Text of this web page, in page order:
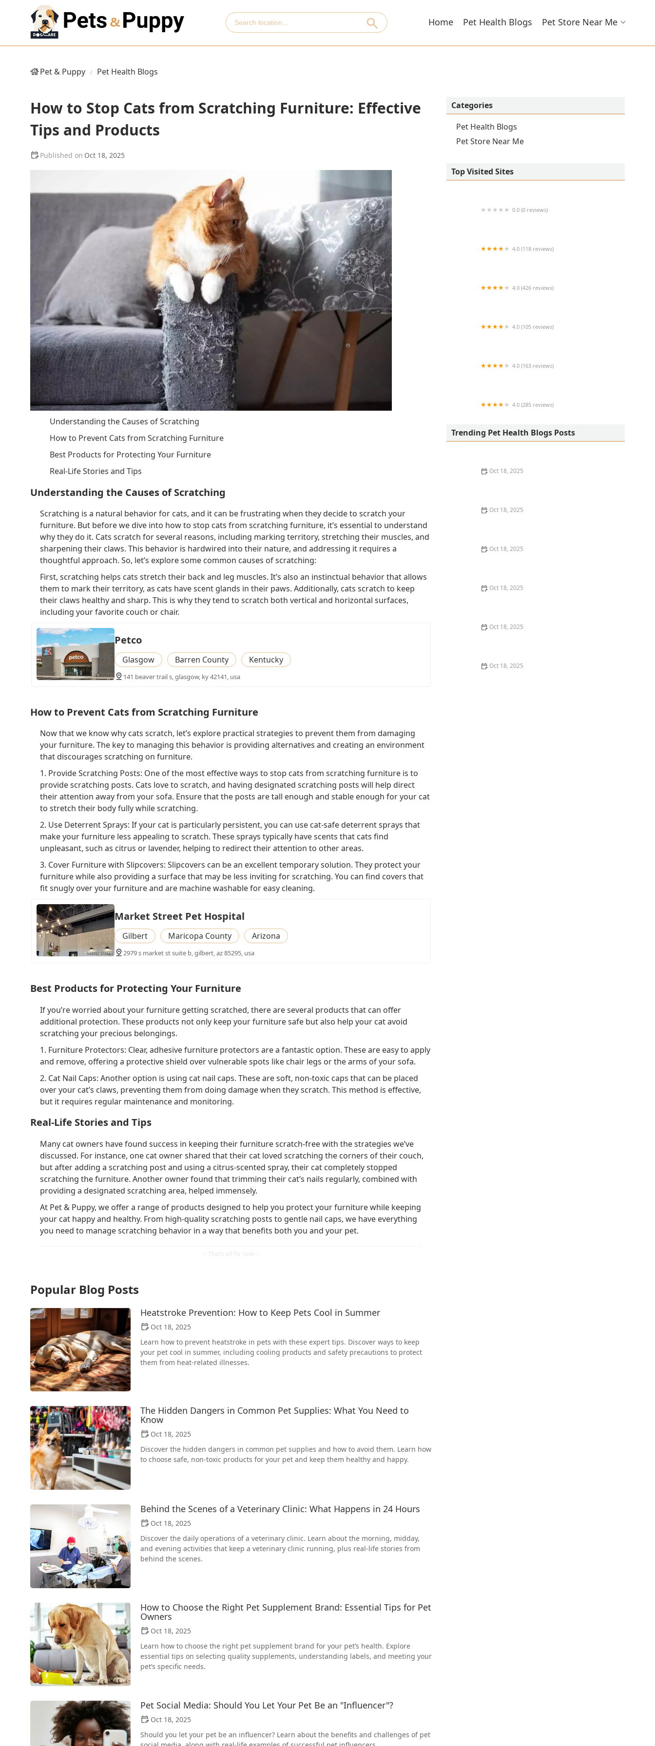
Home Pet Health Blogs Pet Store Near Me
Pet & Puppy Pet Health Blogs
How to Stop Cats from Scratching Furniture: Effective
Tips and Products
Oct 18, 2025
Understanding the Causes of Scratching
How to Prevent Cats from Scratching Furniture
Best Products for Protecting Your Furniture
Real-Life Stories and Tips
Understanding the Causes of Scratching
Scratching is a natural behavior for cats, and it can be frustrating when they decide to scratch your
furniture. But before we dive into how to stop cats from scratching furniture, it’s essential to understand
why they do it. Cats scratch for several reasons, including marking territory, stretching their muscles, and
sharpening their claws. This behavior is hardwired into their nature, and addressing it requires a
thoughtful approach. So, let’s explore some common causes of scratching:
First, scratching helps cats stretch their back and leg muscles. It’s also an instinctual behavior that allows
them to mark their territory, as cats have scent glands in their paws. Additionally, cats scratch to keep
their claws healthy and sharp. This is why they tend to scratch both vertical and horizontal surfaces,
including your favorite couch or chair.
Petco
Glasgow Barren County Kentucky
141 beaver trail s, glasgow, ky 42141, usa
How to Prevent Cats from Scratching Furniture
Now that we know why cats scratch, let’s explore practical strategies to prevent them from damaging
your furniture. The key to managing this behavior is providing alternatives and creating an environment
that discourages scratching on furniture.
1. Provide Scratching Posts: One of the most effective ways to stop cats from scratching furniture is to
provide scratching posts. Cats love to scratch, and having designated scratching posts will help direct
their attention away from your sofa. Ensure that the posts are tall enough and stable enough for your cat
to stretch their body fully while scratching.
2. Use Deterrent Sprays: If your cat is particularly persistent, you can use cat-safe deterrent sprays that
make your furniture less appealing to scratch. These sprays typically have scents that cats find
unpleasant, such as citrus or lavender, helping to redirect their attention to other areas.
3. Cover Furniture with Slipcovers: Slipcovers can be an excellent temporary solution. They protect your
furniture while also providing a surface that may be less inviting for scratching. You can find covers that
fit snugly over your furniture and are machine washable for easy cleaning.
Market Street Pet Hospital
Gilbert Maricopa County Arizona
2979 s market st suite b, gilbert, az 85295, usa
Best Products for Protecting Your Furniture
If you’re worried about your furniture getting scratched, there are several products that can offer
additional protection. These products not only keep your furniture safe but also help your cat avoid
scratching your precious belongings.
1. Furniture Protectors: Clear, adhesive furniture protectors are a fantastic option. These are easy to apply
and remove, offering a protective shield over vulnerable spots like chair legs or the arms of your sofa.
2. Cat Nail Caps: Another option is using cat nail caps. These are soft, non-toxic caps that can be placed
over your cat’s claws, preventing them from doing damage when they scratch. This method is effective,
but it requires regular maintenance and monitoring.
Real-Life Stories and Tips
Many cat owners have found success in keeping their furniture scratch-free with the strategies we’ve
discussed. For instance, one cat owner shared that their cat loved scratching the corners of their couch,
but after adding a scratching post and using a citrus-scented spray, their cat completely stopped
scratching the furniture. Another owner found that trimming their cat’s nails regularly, combined with
providing a designated scratching area, helped immensely.
At Pet & Puppy, we offer a range of products designed to help you protect your furniture while keeping
your cat happy and healthy. From high-quality scratching posts to gentle nail caps, we have everything
you need to manage scratching behavior in a way that benefits both you and your pet.
Popular Blog Posts
Heatstroke Prevention: How to Keep Pets Cool in Summer
Oct 18, 2025
Learn how to prevent heatstroke in pets with these expert tips. Discover ways to keep
your pet cool in summer, including cooling products and safety precautions to protect
them from heat-related illnesses.
The Hidden Dangers in Common Pet Supplies: What You Need to
Know
Oct 18, 2025
Discover the hidden dangers in common pet supplies and how to avoid them. Learn how
to choose safe, non-toxic products for your pet and keep them healthy and happy.
Behind the Scenes of a Veterinary Clinic: What Happens in 24 Hours
Oct 18, 2025
Discover the daily operations of a veterinary clinic. Learn about the morning, midday,
and evening activities that keep a veterinary clinic running, plus real-life stories from
behind the scenes.
How to Choose the Right Pet Supplement Brand: Essential Tips for Pet
Owners
Oct 18, 2025
Learn how to choose the right pet supplement brand for your pet’s health. Explore
essential tips on selecting quality supplements, understanding labels, and meeting your
pet’s specific needs.
Pet Social Media: Should You Let Your Pet Be an "Influencer"?
Oct 18, 2025
Should you let your pet be an influencer? Learn about the benefits and challenges of pet
Categories
Pet Health Blogs
Pet Store Near Me
Top Visited Sites
0.0 (0 reviews)
4.0 (118 reviews)
4.0 (426 reviews)
4.0 (105 reviews)
4.0 (163 reviews)
4.0 (285 reviews)
Trending Pet Health Blogs Posts
Oct 18, 2025
Oct 18, 2025
Oct 18, 2025
Oct 18, 2025
Oct 18, 2025
Oct 18, 2025